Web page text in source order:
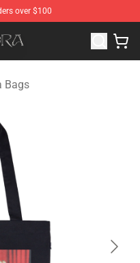
over $100
Merchandise Store
Bags